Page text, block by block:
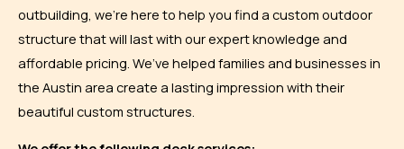
outbuilding, we’re here to help you find a custom outdoor
structure that will last with our expert knowledge and
affordable pricing. We’ve helped families and businesses in
the Austin area create a lasting impression with their
beautiful custom structures.